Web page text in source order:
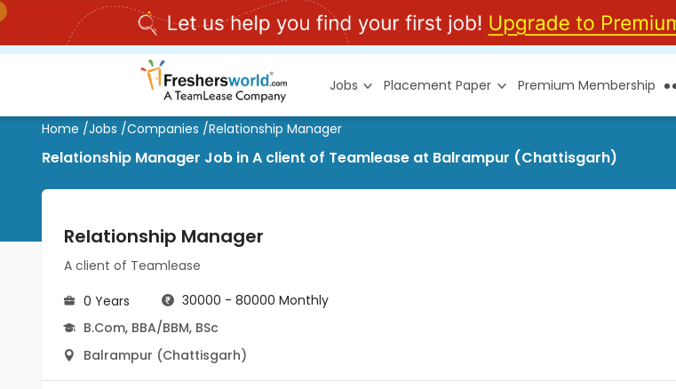
Jobs Placement Paper Premium Membership
Home /Jobs /Companies /Relationship Manager
Relationship Manager Job in A client of Teamlease at Balrampur (Chattisgarh)
Relationship Manager
A client of Teamlease
0 Years
30000 - 80000 Monthly
B.Com, BBA/BBM, BSc
Balrampur (Chattisgarh)